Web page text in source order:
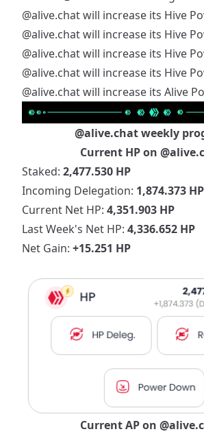
@alive.chatwill increase its Hive
@alive.chatwill increase its Hive
@alive.chatwill increase its Hive
@alive.chatwill increase its Hive
@alive.chatwill increase its Alive
@alive.chatweekly
Current HP on
Staked: 2,477.530 HP
Incoming Delegation: 1,874.373 HP
Current Net HP: 4,351.903 HP
Last Week's Net HP: 4,336.652 HP
Net Gain: +15.251 HP
Current AP on